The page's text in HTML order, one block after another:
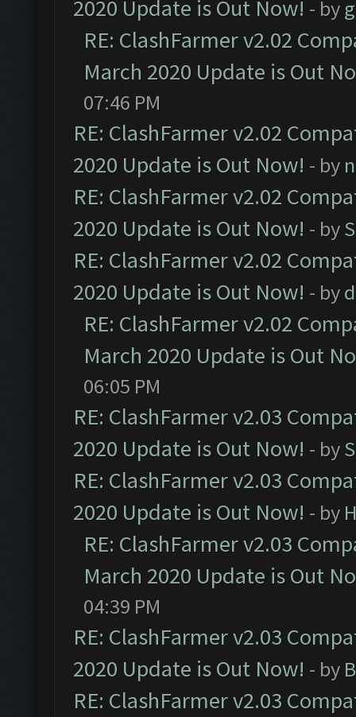
2020 Update is Out Now! - by
RE: ClashFarmer v2.02
March 2020 Update is Out
07:46 PM
RE: ClashFarmer v2.02
2020 Update is Out Now! - by
RE: ClashFarmer v2.02
2020 Update is Out Now! - by
RE: ClashFarmer v2.02
2020 Update is Out Now! - by
RE: ClashFarmer v2.02
March 2020 Update is Out
06:05 PM
RE: ClashFarmer v2.03
2020 Update is Out Now! - by
RE: ClashFarmer v2.03
2020 Update is Out Now! - by
RE: ClashFarmer v2.03
March 2020 Update is Out
04:39 PM
RE: ClashFarmer v2.03
2020 Update is Out Now! - by
RE: ClashFarmer v2.03